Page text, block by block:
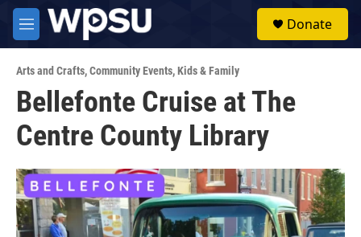
Skip to main content
M
e
u
Donate
Arts and Crafts,Community Events,Kids & Family
Bellefonte Cruise at The
Centre County Library